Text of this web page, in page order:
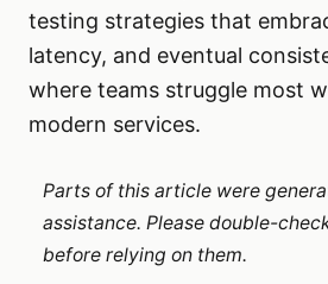
testing strategies that
latency, and eventual
where teams struggle most
modern services.
Parts of this article were
assistance. Please double-
before relying on them.